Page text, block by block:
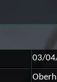
03/